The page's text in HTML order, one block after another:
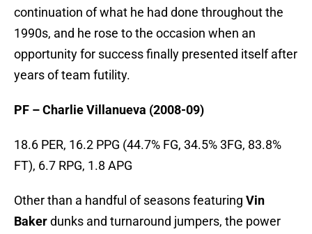
continuation of what he had done throughout the
1990s, and he rose to the occasion when an
opportunity for success finally presented itself after
years of team futility.
PF – Charlie Villanueva (2008-09)
18.6 PER, 16.2 PPG (44.7% FG, 34.5% 3FG, 83.8%
FT), 6.7 RPG, 1.8 APG
Other than a handful of seasons featuring Vin
Bakerdunks and turnaround jumpers, the power